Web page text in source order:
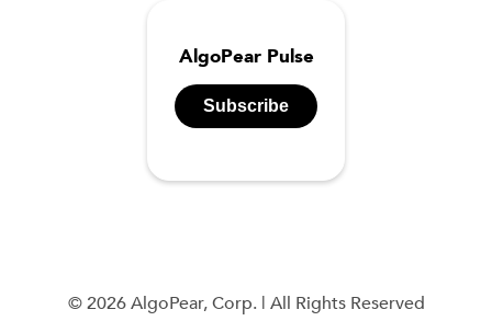
AlgoPear Pulse
Subscribe
© 2026 AlgoPear, Corp. | All Rights Reserved